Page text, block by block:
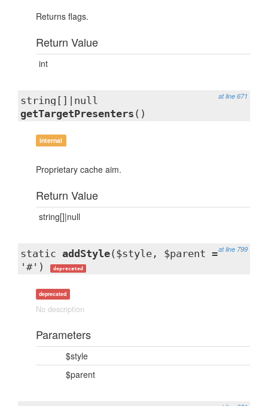
Returns flags.
Return Value
int
at line 671
string[]|null
getTargetPresenters ()
internal
Proprietary cache aim.
Return Value
string[]|null
at line 799
static addStyle($style, $parent =
'#')
deprecated
deprecated
No description
Parameters
$style
$parent